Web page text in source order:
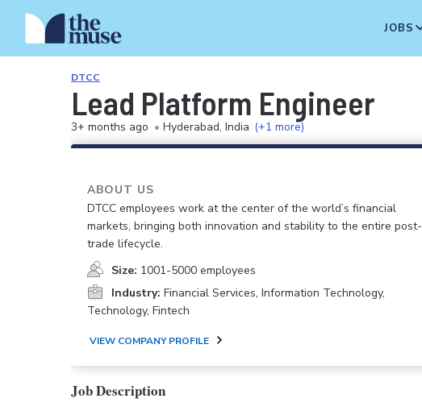
JOBS
DTCC
Lead Platform Engineer
3+ months ago • Hyderabad, India (+1 more)
ABOUT US
DTCC employees work at the center of the world’s financial
markets, bringing both innovation and stability to the entire post-
trade lifecycle.
Size: 1001-5000 employees
Industry: Financial Services, Information Technology,
Technology, Fintech
VIEW COMPANY PROFILE
Job Description